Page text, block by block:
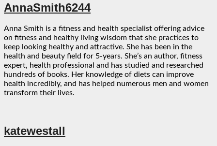
AnnaSmith6244
Anna Smith is a fitness and health specialist offering advice
on fitness and healthy living wisdom that she practices to
keep looking healthy and attractive. She has been in the
health and beauty field for 5-years. She’s an author, fitness
expert, health professional and has studied and researched
hundreds of books. Her knowledge of diets can improve
health incredibly, and has helped numerous men and women
transform their lives.
katewestall